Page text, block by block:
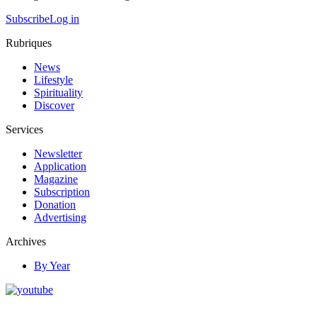
SubscribeLog in
Rubriques
News
Lifestyle
Spirituality
Discover
Services
Newsletter
Application
Magazine
Subscription
Donation
Advertising
Archives
By Year